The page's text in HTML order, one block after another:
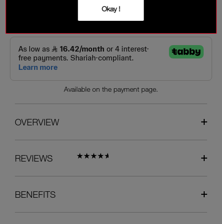
Okay !
Available on the payment page.
OVERVIEW
REVIEWS
BENEFITS